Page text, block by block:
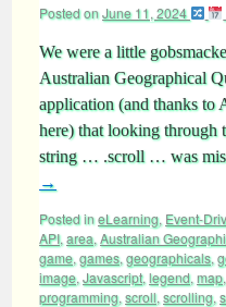
Posted onJune 11, 2024
We were a little
Australian Geographical
application (and thanks to
here) that looking
string … .scroll … was
→
Posted ineLearning, Event-
API, area, Australian
game, games, geographicals,
image, Javascript, legend, map,
programming, scroll, scrolling,